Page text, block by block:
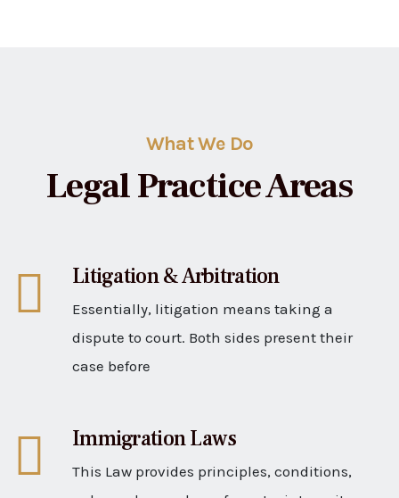
What We Do
Legal Practice Areas
Litigation & Arbitration
Essentially, litigation means taking a
dispute to court. Both sides present their
case before
Immigration Laws
This Law provides principles, conditions,